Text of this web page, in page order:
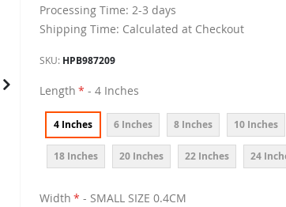
Processing Time: 2-3 days
Shipping Time: Calculated at Checkout
SKU HPB987209
Length - 4 Inches
4 Inches 6 Inches 8 Inches 10 Inches
18 Inches 20 Inches 22 Inches 24
Width - SMALL SIZE 0.4CM